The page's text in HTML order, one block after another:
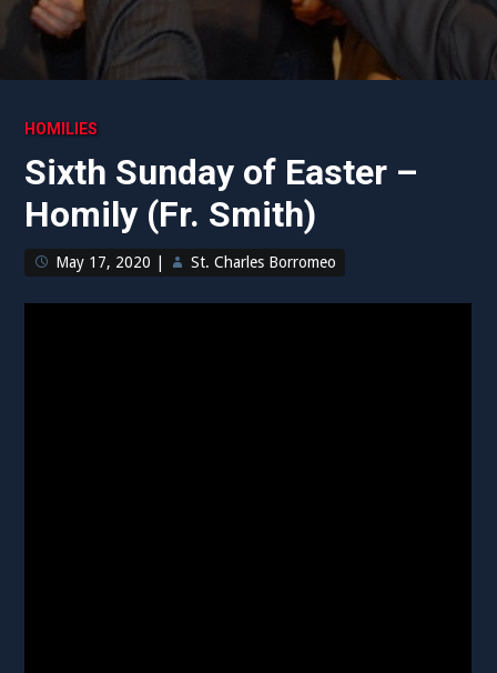
HOMILIES
Sixth Sunday of Easter –
Homily (Fr. Smith)
May 17, 2020 St. Charles Borromeo